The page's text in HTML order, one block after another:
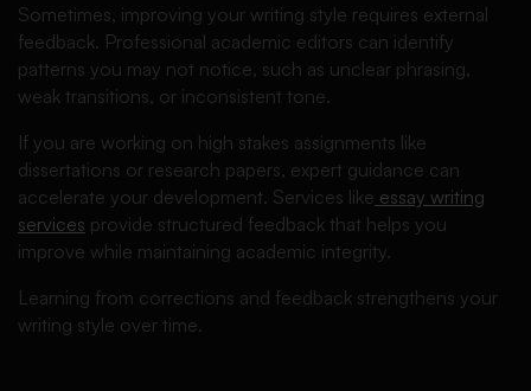
Sometimes, improving your writing style requires external
feedback. Professional academic editors can identify
patterns you may not notice, such as unclear phrasing,
weak transitions, or inconsistent tone.
If you are working on high stakes assignments like
dissertations or research papers, expert guidance can
accelerate your development. Services like essay writing
services provide structured feedback that helps you
improve while maintaining academic integrity.
Learning from corrections and feedback strengthens your
writing style over time.